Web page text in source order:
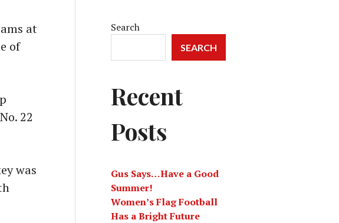
at
of
22
was
Search
SEARCH
Recent
Posts
Gus Says…Have a Good
Summer!
Women’s Flag Football
Has a Bright Future